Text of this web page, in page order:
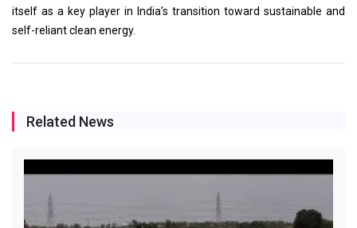
itself as a key player in India’s transition toward sustainable and
self-reliant clean energy.
Related News